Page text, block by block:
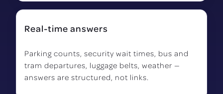
Real-time answers
Parking counts, security wait times, bus and
tram departures, luggage belts, weather —
answers are structured, not links.